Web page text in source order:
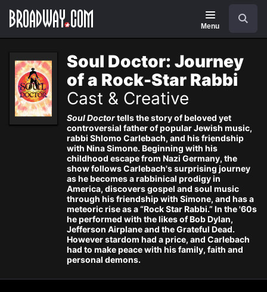
Navigation
Menu
Soul Doctor: Journey
of a Rock-Star Rabbi
Cast & Creative
Soul Doctortells the story of beloved yet
controversial father of popular Jewish music,
rabbi Shlomo Carlebach, and his friendship
with Nina Simone. Beginning with his
childhood escape from Nazi Germany, the
show follows Carlebach's surprising journey
as he becomes a rabbinical prodigy in
America, discovers gospel and soul music
through his friendship with Simone, and has a
meteoric rise as a “Rock Star Rabbi.” In the '60s
he performed with the likes of Bob Dylan,
Jefferson Airplane and the Grateful Dead.
However stardom had a price, and Carlebach
had to make peace with his family, faith and
personal demons.